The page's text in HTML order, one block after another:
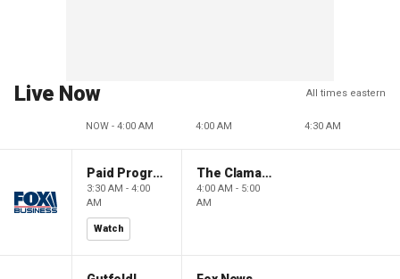
Live Now All times eastern
NOW - 4:00 AM 4:00 AM 4:30 AM
Paid Programming
3:30 AM - 4:00
AM
Watch
The Claman Countdown: Power Players
4:00 AM - 5:00
AM